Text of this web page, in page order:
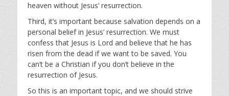
heaven without Jesus’ resurrection.
Third, it’s important because salvation depends on a
personal belief in Jesus’ resurrection. We must
confess that Jesus is Lord and believe that he has
risen from the dead if we want to be saved. You
can’t be a Christian if you don’t believe in the
resurrection of Jesus.
So this is an important topic, and we should strive